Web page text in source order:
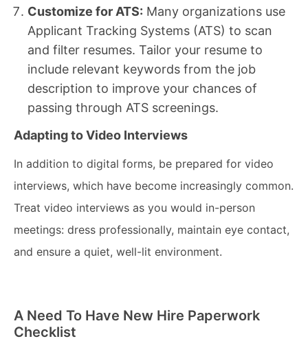
Customize for ATS: Many organizations use
Applicant Tracking Systems (ATS) to scan
and filter resumes. Tailor your resume to
include relevant keywords from the job
description to improve your chances of
passing through ATS screenings.
Adapting to Video Interviews
In addition to digital forms, be prepared for video
interviews, which have become increasingly common.
Treat video interviews as you would in-person
meetings: dress professionally, maintain eye contact,
and ensure a quiet, well-lit environment.
A Need To Have New Hire Paperwork
Checklist